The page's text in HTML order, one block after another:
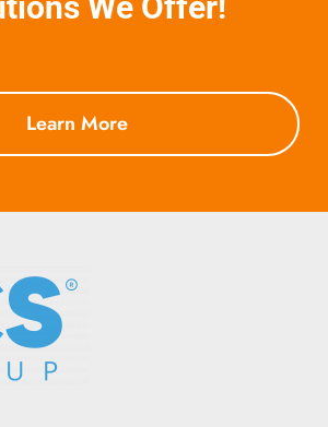
Learn More